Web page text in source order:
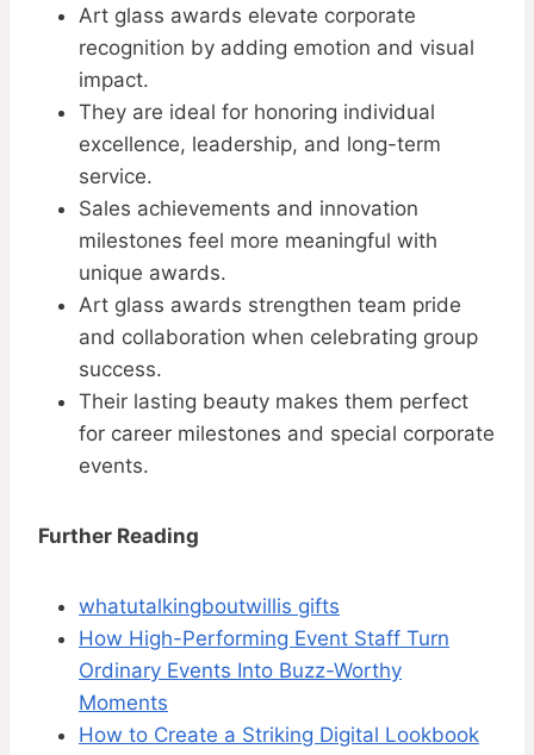
Art glass awards elevate corporate
recognition by adding emotion and visual
impact.
They are ideal for honoring individual
excellence, leadership, and long-term
service.
Sales achievements and innovation
milestones feel more meaningful with
unique awards.
Art glass awards strengthen team pride
and collaboration when celebrating group
success.
Their lasting beauty makes them perfect
for career milestones and special corporate
events.
Further Reading
whatutalkingboutwillis gifts
How High-Performing Event Staff Turn
Ordinary Events Into Buzz-Worthy
Moments
How to Create a Striking Digital Lookbook